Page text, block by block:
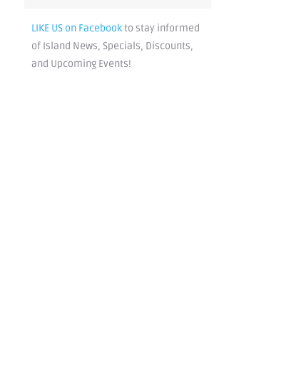
LIKE US on Facebookto stay informed
of Island News, Specials, Discounts,
and Upcoming Events!